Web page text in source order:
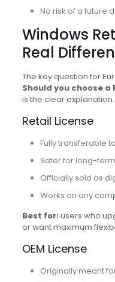
No risk of a future
Windows
Real
The key question for
Should you choose a
is the clear explanation.
Retail License
Fully transferable
Safer for long-
Officially sold as
Works on any
Best for: users who
or want maximum
OEM License
Originally meant